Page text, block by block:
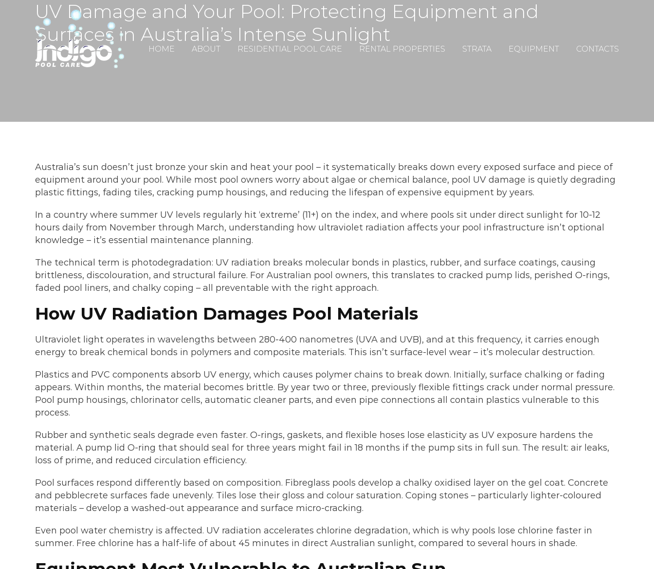
HOME ABOUT RESIDENTIAL POOL CARE RENTAL PROPERTIES STRATA EQUIPMENT CONTACTS
UV Damage and Your Pool: Protecting Equipment and
Surfaces in Australia’s Intense Sunlight
Australia’s sun doesn’t just bronze your skin and heat your pool – it systematically breaks down every exposed surface and piece of
equipment around your pool. While most pool owners worry about algae or chemical balance, pool UV damage is quietly degrading
plastic fittings, fading tiles, cracking pump housings, and reducing the lifespan of expensive equipment by years.
In a country where summer UV levels regularly hit ‘extreme’ (11+) on the index, and where pools sit under direct sunlight for 10-12
hours daily from November through March, understanding how ultraviolet radiation affects your pool infrastructure isn’t optional
knowledge – it’s essential maintenance planning.
The technical term is photodegradation: UV radiation breaks molecular bonds in plastics, rubber, and surface coatings, causing
brittleness, discolouration, and structural failure. For Australian pool owners, this translates to cracked pump lids, perished O-rings,
faded pool liners, and chalky coping – all preventable with the right approach.
How UV Radiation Damages Pool Materials
Ultraviolet light operates in wavelengths between 280-400 nanometres (UVA and UVB), and at this frequency, it carries enough
energy to break chemical bonds in polymers and composite materials. This isn’t surface-level wear – it’s molecular destruction.
Plastics and PVC components absorb UV energy, which causes polymer chains to break down. Initially, surface chalking or fading
appears. Within months, the material becomes brittle. By year two or three, previously flexible fittings crack under normal pressure.
Pool pump housings, chlorinator cells, automatic cleaner parts, and even pipe connections all contain plastics vulnerable to this
process.
Rubber and synthetic seals degrade even faster. O-rings, gaskets, and flexible hoses lose elasticity as UV exposure hardens the
material. A pump lid O-ring that should seal for three years might fail in 18 months if the pump sits in full sun. The result: air leaks,
loss of prime, and reduced circulation efficiency.
Pool surfaces respond differently based on composition. Fibreglass pools develop a chalky oxidised layer on the gel coat. Concrete
and pebblecrete surfaces fade unevenly. Tiles lose their gloss and colour saturation. Coping stones – particularly lighter-coloured
materials – develop a washed-out appearance and surface micro-cracking.
Even pool water chemistry is affected. UV radiation accelerates chlorine degradation, which is why pools lose chlorine faster in
summer. Free chlorine has a half-life of about 45 minutes in direct Australian sunlight, compared to several hours in shade.